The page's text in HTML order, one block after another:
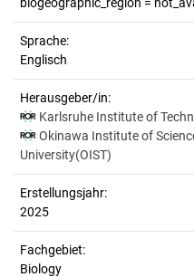
Sprache:
Englisch
Herausgeber/in:
Karlsruhe Institute of
Okinawa Institute of
University(OIST)
Erstellungsjahr:
2025
Fachgebiet:
Biology